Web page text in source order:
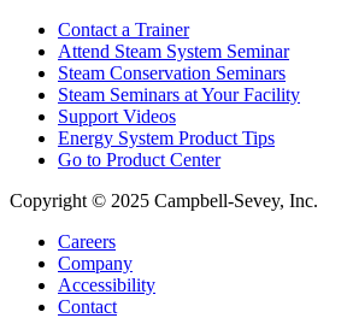
Contact a Trainer
Attend Steam System Seminar
Steam Conservation Seminars
Steam Seminars at Your Facility
Support Videos
Energy System Product Tips
Go to Product Center
Copyright © 2025 Campbell-Sevey, Inc.
Careers
Company
Accessibility
Contact